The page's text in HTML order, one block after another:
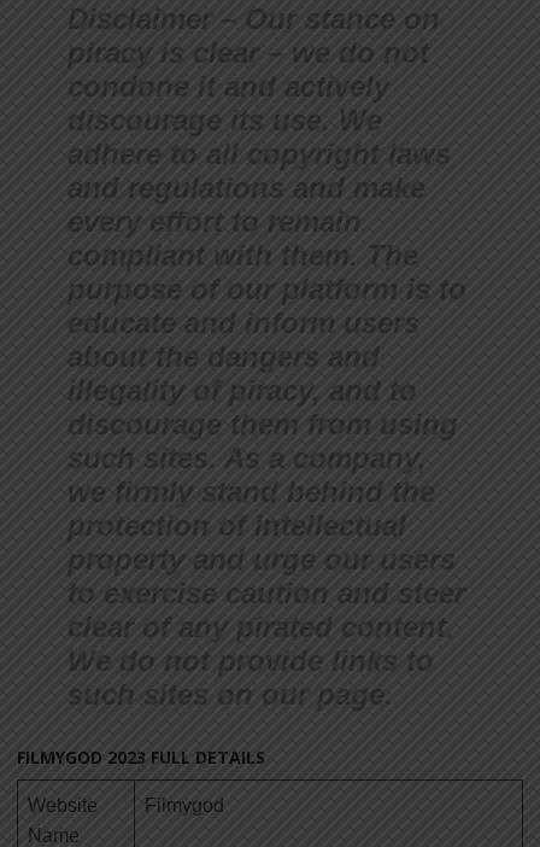
Disclaimer – Our stance on
piracy is clear – we do not
condone it and actively
discourage its use. We
adhere to all copyright laws
and regulations and make
every effort to remain
compliant with them. The
purpose of our platform is to
educate and inform users
about the dangers and
illegality of piracy, and to
discourage them from using
such sites. As a company,
we firmly stand behind the
protection of intellectual
property and urge our users
to exercise caution and steer
clear of any pirated content.
We do not provide links to
such sites on our page.
FILMYGOD 2023 FULL DETAILS
Website
Name
Filmygod